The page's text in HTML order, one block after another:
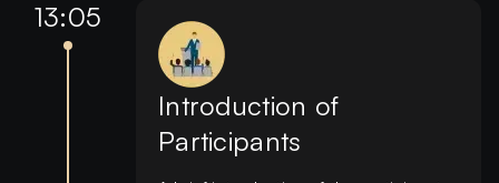
13:05
Introduction of
Participants